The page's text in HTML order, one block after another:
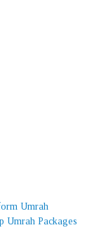
Umrah
Umrah Packages